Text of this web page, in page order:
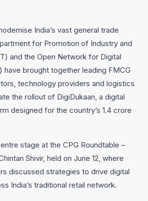
India’s vast general trade
for Promotion of Industry and
and the Open Network for Digital
have brought together leading FMCG
technology providers and logistics
the rollout of DigiDukaan, a digital
designed for the country’s 1.4 crore
stage at the CPG Roundtable –
Shivir, held on June 12, where
discussed strategies to drive digital
India’s traditional retail network.